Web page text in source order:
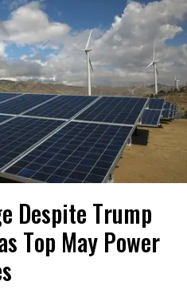
Despite Trump
Top May Power